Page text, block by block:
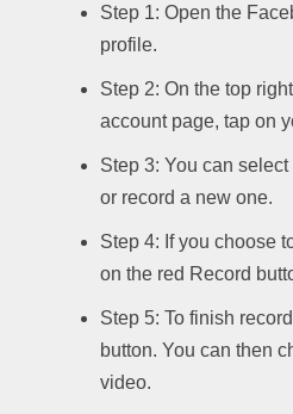
Step 1: Open the
profile.
Step 2: On the top
account page, tap on
Step 3: You can
or record a new one.
Step 4: If you choose
on the red Record
Step 5: To finish
button. You can then
video.